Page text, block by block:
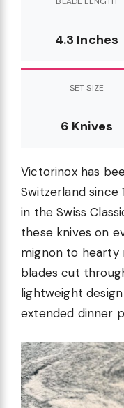
4.3 Inches
SET SIZE
6 Knives
Victorinox has
Switzerland since
in the Swiss
these knives on
mignon to hearty
blades cut
lightweight
extended dinner